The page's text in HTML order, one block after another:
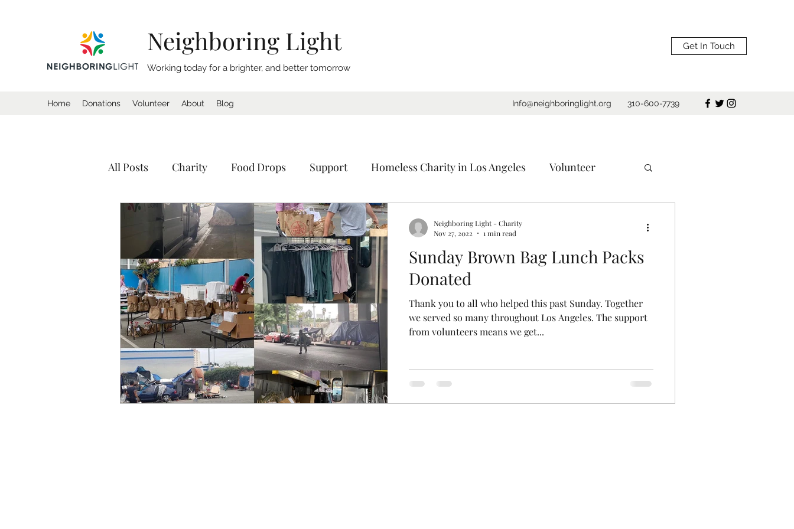
Neighboring Light
Working today for a brighter, and better tomorrow
Get In Touch
Home Donations Volunteer About Blog Info@neighboringlight.org 310-600-7739
All Posts Charity Food Drops Support Homeless Charity in Los Angeles Volunteer
Donation Homeless Coat Drive Sleeping Bags
Tents Shelter California Charity
Sunday Brown Bag Lunch Packs
Donated
Thank you to all who helped this past Sunday. Together
we served so many throughout Los Angeles. The support
from volunteers means we get...
Neighboring Light - Charity
Nov 27, 2022
1 min read